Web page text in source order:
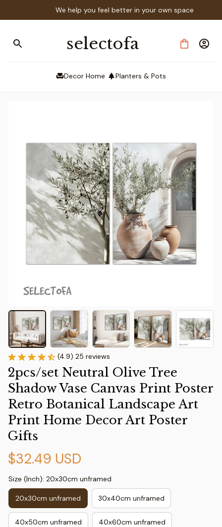
We help you feel better in your own space
selectofa
Decor Home Planters & Pots
(4.9) 25 reviews
2pcs/set Neutral Olive Tree
Shadow Vase Canvas Print Poster
Retro Botanical Landscape Art
Print Home Decor Art Poster
Gifts
$32.49 USD
Size (Inch): 20x30cm unframed
20x30cm unframed 30x40cm unframed
40x50cm unframed 40x60cm unframed